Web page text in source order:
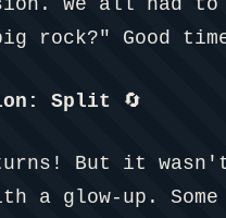
We all had
rock?" Good
Split 🔄
But it
a glow-up.